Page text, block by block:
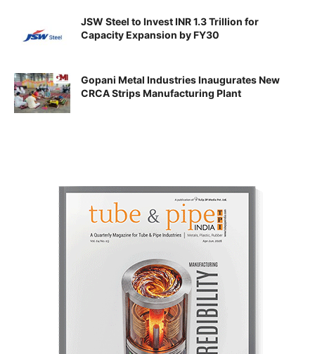
JSW Steel to Invest INR 1.3 Trillion for
Capacity Expansion by FY30
Gopani Metal Industries Inaugurates New
CRCA Strips Manufacturing Plant